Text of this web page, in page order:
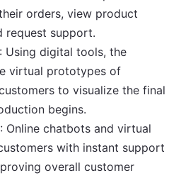
orders, view product
request support.
: Using digital tools, the
virtual prototypes of
to visualize the final
begins.
: Online chatbots and virtual
with instant support
overall customer